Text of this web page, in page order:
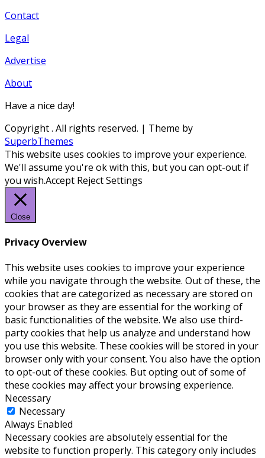
Contact
Legal
Advertise
About
Have a nice day!
Copyright. All rights reserved. | Theme by
SuperbThemes
This website uses cookies to improve your experience.
We'll assume you're ok with this, but you can opt-out if
you wish.Accept RejectSettings
Close
Privacy Overview
This website uses cookies to improve your experience
while you navigate through the website. Out of these, the
cookies that are categorized as necessary are stored on
your browser as they are essential for the working of
basic functionalities of the website. We also use third-
party cookies that help us analyze and understand how
you use this website. These cookies will be stored in your
browser only with your consent. You also have the option
to opt-out of these cookies. But opting out of some of
these cookies may affect your browsing experience.
Necessary
Necessary
Always Enabled
Necessary cookies are absolutely essential for the
website to function properly. This category only includes